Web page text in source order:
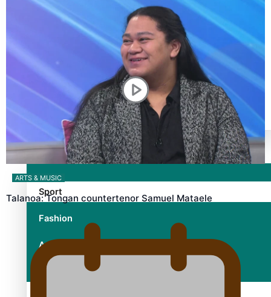
10 years
30 Days With Bretman Rock
A Song About Samoa
Abuse in care
alert level
Entertainment
Sport
Fashion
Arts & Music
Film/Television
ARTS & MUSIC
Talanoa: Tongan countertenor Samuel Mataele